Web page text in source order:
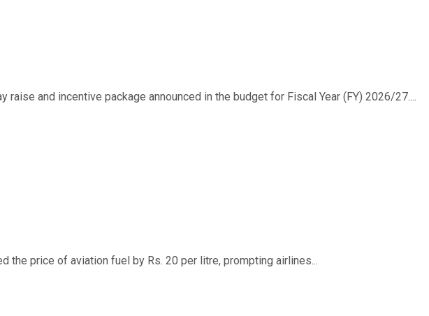
and incentive package announced in the budget for Fiscal Year (FY) 2026/27....
the price of aviation fuel by Rs. 20 per litre, prompting airlines...